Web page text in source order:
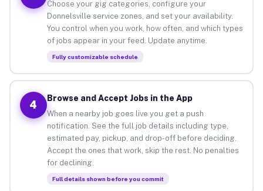
Choose your gig categories, configure your
Donnelsville service zones, and set your availability.
You control when you work, how often, and which types
of jobs appear in your feed. Update anytime.
Fully customizable schedule
4
Browse and Accept Jobs in the App
When a nearby job goes live you get a push
notification. See the full job details including type,
estimated pay, pickup, and drop-off before deciding.
Accept the ones that work, skip the rest. No penalties
for declining.
Full details shown before you commit